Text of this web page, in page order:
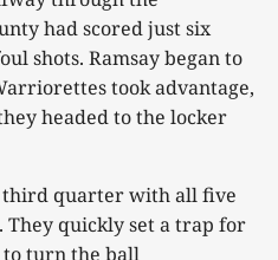
had scored just six
shots. Ramsay began to
took advantage,
headed to the locker
third quarter with all five
They quickly set a trap for
to turn the ball